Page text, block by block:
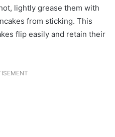
lightly grease them with
from sticking. This
flip easily and retain their